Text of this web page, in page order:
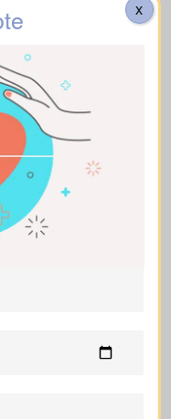
Costs
Insurance for
Insurance)
memorial
range: $3,000–
insurance for
X